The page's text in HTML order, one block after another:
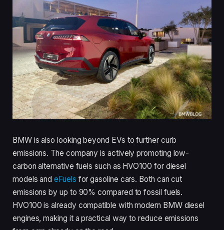
BMW is also looking beyond EVs to further curb
emissions. The company is actively promoting low-
carbon alternative fuels such as HVO100 for diesel
models andeFuels for gasoline cars. Both can cut
emissions by up to 90% compared to fossil fuels.
HVO100 is already compatible with modern BMW diesel
engines, making it a practical way to reduce emissions